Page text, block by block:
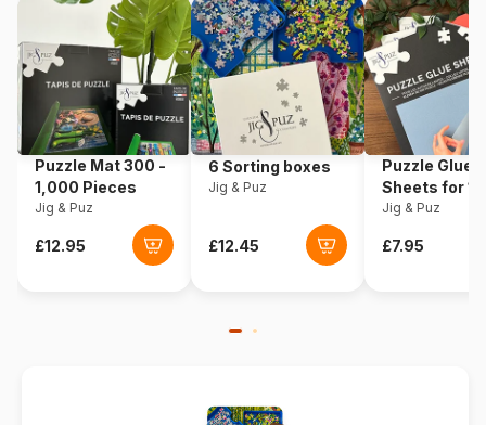
Product code Art-Puzzle-4427
EAN 8697950844277
Piece Count 1000 pieces
Dimensions 68 x 48 cm
Puzzle Mat 300 -
1,000 Pieces
Jig & Puz
6 Sorting boxes
Jig & Puz
Puzzle Glue
Sheets for
Pieces
Jig & Puz